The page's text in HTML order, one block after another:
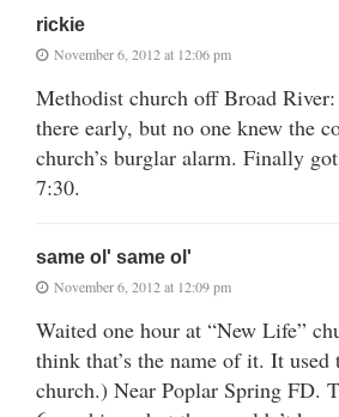
rickie
November 6, 2012 at 12:06 pm
Methodist church off Broad
there early, but no one knew the
church’s burglar alarm. Finally
7:30.
same ol' same ol'
November 6, 2012 at 12:09 pm
Waited one hour at “New Life”
think that’s the name of it. It used
church.) Near Poplar Spring FD.